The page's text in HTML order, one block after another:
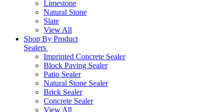
Limestone
Natural Stone
Slate
View All
Shop By Product
Sealers
Imprinted Concrete Sealer
Block Paving Sealer
Patio Sealer
Natural Stone Sealer
Brick Sealer
Concrete Sealer
View All